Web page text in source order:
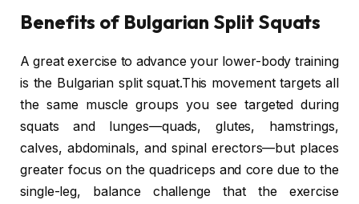
Benefits of Bulgarian Split Squats
A great exercise to advance your lower-body training
is the Bulgarian split squat.This movement targets all
the same muscle groups you see targeted during
squats and lunges—quads, glutes, hamstrings,
calves, abdominals, and spinal erectors—but places
greater focus on the quadriceps and core due to the
single-leg, balance challenge that the exercise